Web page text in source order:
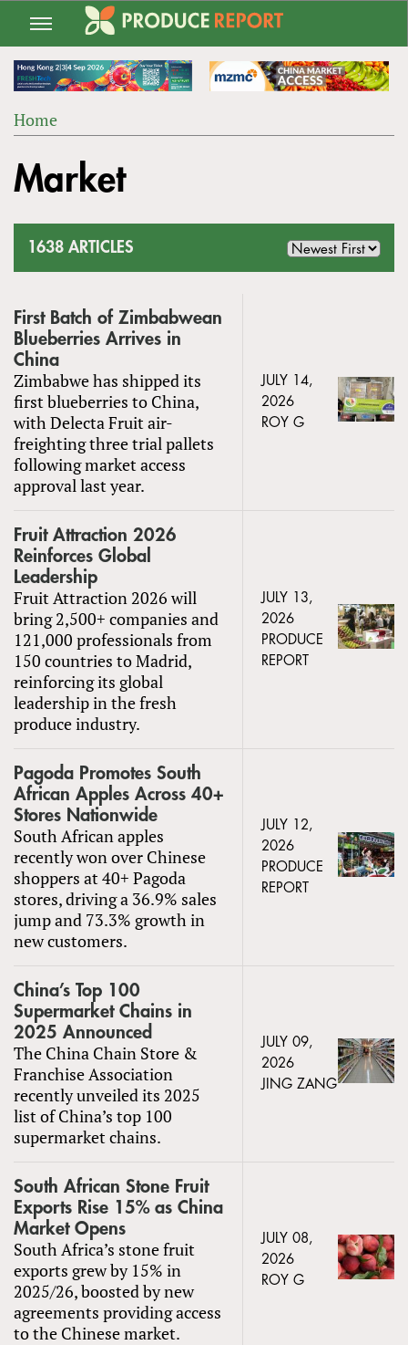
Jump
navigation
ARE
Home
to
top
Market
1638 ARTICLES
First Batch of Zimbabwean
Blueberries Arrives in
China
Zimbabwe has shipped its
first blueberries to China,
with Delecta Fruit air-
freighting three trial pallets
following market access
approval last year.
JULY 14,
2026
ROY G
Fruit Attraction 2026
Reinforces Global
Leadership
Fruit Attraction 2026 will
bring 2,500+ companies and
121,000 professionals from
150 countries to Madrid,
reinforcing its global
leadership in the fresh
produce industry.
JULY 13,
2026
PRODUCE
REPORT
Pagoda Promotes South
African Apples Across 40+
Stores Nationwide
South African apples
recently won over Chinese
shoppers at 40+ Pagoda
stores, driving a 36.9% sales
jump and 73.3% growth in
new customers.
JULY 12,
2026
PRODUCE
REPORT
China’s Top 100
Supermarket Chains in
2025 Announced
The China Chain Store &
Franchise Association
recently unveiled its 2025
list of China’s top 100
supermarket chains.
JULY 09,
2026
JING ZANG
South African Stone Fruit
Exports Rise 15% as China
Market Opens
South Africa’s stone fruit
exports grew by 15% in
2025/26, boosted by new
agreements providing access
to the Chinese market.
JULY 08,
2026
ROY G